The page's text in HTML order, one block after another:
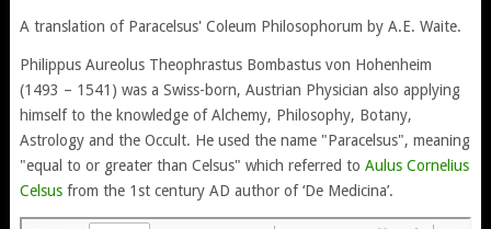
A translation of Paracelsus' Coleum Philosophorum by A.E. Waite.
Philippus Aureolus Theophrastus Bombastus von Hohenheim
(1493 – 1541) was a Swiss-born, Austrian Physician also applying
himself to the knowledge of Alchemy, Philosophy, Botany,
Astrology and the Occult. He used the name "Paracelsus", meaning
"equal to or greater than Celsus" which referred to Aulus Cornelius
Celsusfrom the 1st century AD author of ‘De Medicina’.